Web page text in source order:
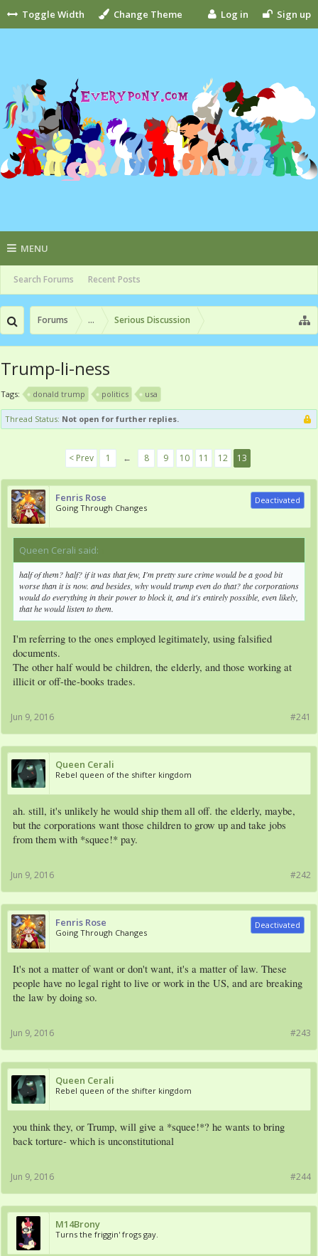
Toggle Width Change Theme Log in Sign up
MENU
Search Forums Recent Posts
Forums ... Serious Discussion
Trump-li-ness
Tags: donald trump politics usa
Thread Status: Not open for further replies.
< Prev 1 ← 8 9 10 11 12 13
Fenris Rose
Going Through Changes
Deactivated
Queen Cerali said:
half of them? half? if it was that few, I'm pretty sure crime would be a good bit
worse than it is now. and besides, why would trump even do that? the corporations
would do everything in their power to block it, and it's entirely possible, even likely,
that he would listen to them.
I'm referring to the ones employed legitimately, using falsified
documents.
The other half would be children, the elderly, and those working at
illicit or off-the-books trades.
#241
Jun 9, 2016
Queen Cerali
Rebel queen of the shifter kingdom
ah. still, it's unlikely he would ship them all off. the elderly, maybe,
but the corporations want those children to grow up and take jobs
from them with *squee!* pay.
#242
Jun 9, 2016
Fenris Rose
Going Through Changes
Deactivated
It's not a matter of want or don't want, it's a matter of law. These
people have no legal right to live or work in the US, and are breaking
the law by doing so.
#243
Jun 9, 2016
Queen Cerali
Rebel queen of the shifter kingdom
you think they, or Trump, will give a *squee!*? he wants to bring
back torture- which is unconstitutional
#244
Jun 9, 2016
M14Brony
Turns the friggin' frogs gay.